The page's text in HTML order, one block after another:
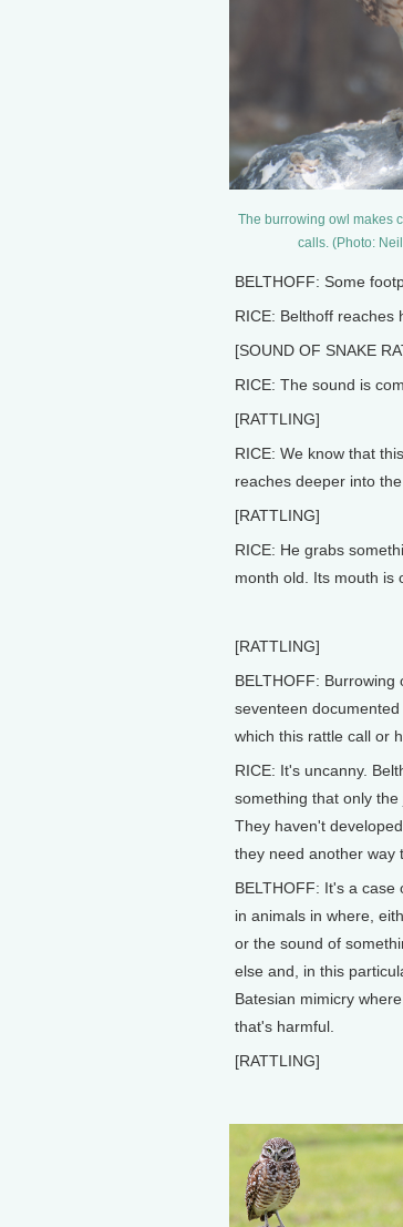
The burrowing owl makes
calls. (Photo:
BELTHOFF: Some
RICE: Belthoff reaches
[SOUND OF SNAKE
RICE: The sound is
[RATTLING]
RICE: We know that
reaches deeper into
[RATTLING]
RICE: He grabs
month old. Its mouth is
[RATTLING]
BELTHOFF: Burrowing
seventeen
which this rattle call or
RICE: It's uncanny.
something that only the
They haven't
they need another way
BELTHOFF: It's a case
in animals in where,
or the sound of
else and, in this
Batesian mimicry
that's harmful.
[RATTLING]